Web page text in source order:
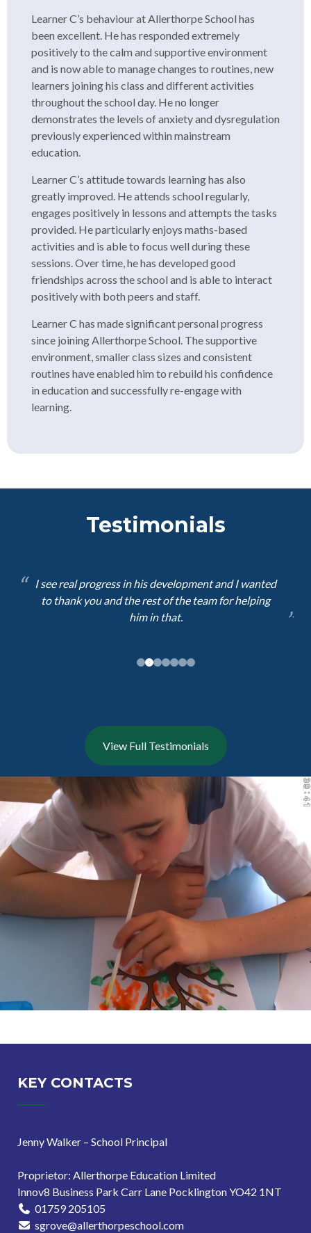
Learner C’s behaviour at Allerthorpe School has
been excellent. He has responded extremely
positively to the calm and supportive environment
and is now able to manage changes to routines, new
learners joining his class and different activities
throughout the school day. He no longer
demonstrates the levels of anxiety and dysregulation
previously experienced within mainstream
education.
Learner C’s attitude towards learning has also
greatly improved. He attends school regularly,
engages positively in lessons and attempts the tasks
provided. He particularly enjoys maths-based
activities and is able to focus well during these
sessions. Over time, he has developed good
friendships across the school and is able to interact
positively with both peers and staff.
Learner C has made significant personal progress
since joining Allerthorpe School. The supportive
environment, smaller class sizes and consistent
routines have enabled him to rebuild his confidence
in education and successfully re-engage with
learning.
Testimonials
I see real progress in his development and I wanted
to thank you and the rest of the team for helping
him in that.
View Full Testimonials
KEY CONTACTS
Jenny Walker – School Principal
Proprietor: Allerthorpe Education Limited
Innov8 Business Park Carr Lane Pocklington YO42 1NT
01759 205105
sgrove@allerthorpeschool.com